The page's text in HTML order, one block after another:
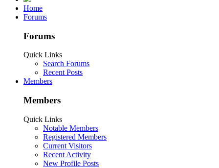
Home
Forums
Forums
Quick Links
Search Forums
Recent Posts
Members
Members
Quick Links
Notable Members
Registered Members
Current Visitors
Recent Activity
New Profile Posts